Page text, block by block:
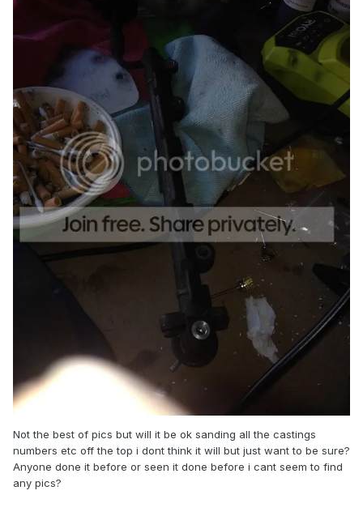
Not the best of pics but will it be ok sanding all the castings
numbers etc off the top i dont think it will but just want to be sure?
Anyone done it before or seen it done before i cant seem to find
any pics?